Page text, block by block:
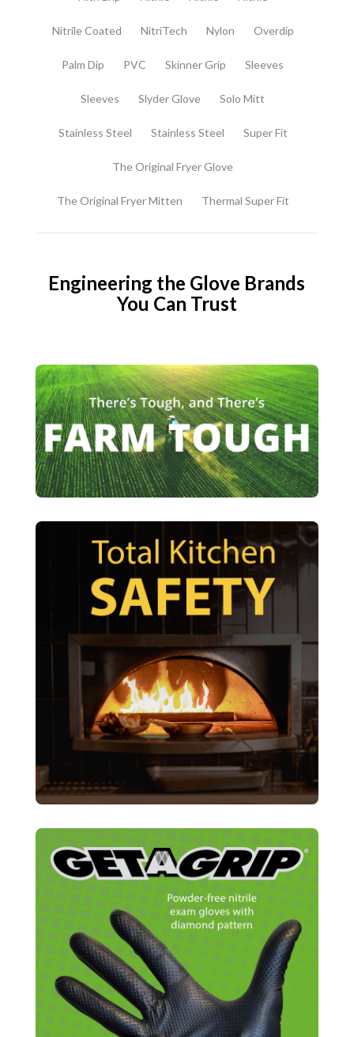
Nitrile Coated NitriTech Nylon Overdip
Palm Dip PVC Skinner Grip Sleeves
Sleeves Slyder Glove Solo Mitt
Stainless Steel Stainless Steel Super Fit
The Original Fryer Glove
The Original Fryer Mitten Thermal Super Fit
Engineering the Glove Brands
You Can Trust